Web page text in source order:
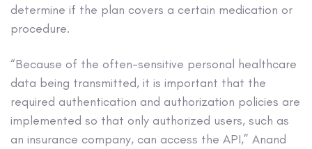
determine if the plan covers a certain medication or
procedure.
“Because of the often-sensitive personal healthcare
data being transmitted, it is important that the
required authentication and authorization policies are
implemented so that only authorized users, such as
an insurance company, can access the API,” Anand